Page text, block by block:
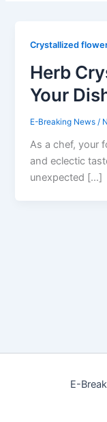
Crystallized
Herb
Your
E-Breaking News/
As a chef, your
and eclectic
unexpected […]
E-